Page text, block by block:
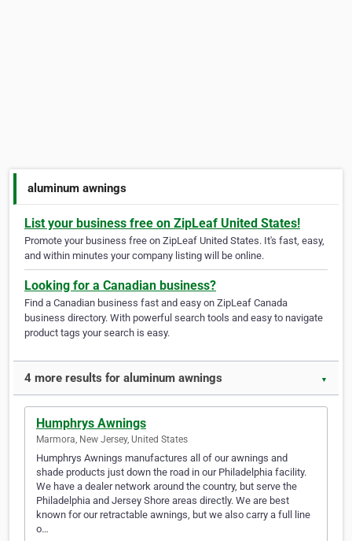
aluminum awnings
List your business free on ZipLeaf United States!
Promote your business free on ZipLeaf United States. It's fast, easy,
and within minutes your company listing will be online.
Looking for a Canadian business?
Find a Canadian business fast and easy on ZipLeaf Canada
business directory. With powerful search tools and easy to navigate
product tags your search is easy.
4 more results for aluminum awnings ▼
Humphrys Awnings
Marmora, New Jersey, United States
Humphrys Awnings manufactures all of our awnings and
shade products just down the road in our Philadelphia facility.
We have a dealer network around the country, but serve the
Philadelphia and Jersey Shore areas directly. We are best
known for our retractable awnings, but we also carry a full line
o…